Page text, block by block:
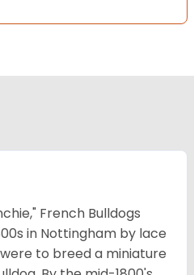
French Bulldogs
in Nottingham by lace
to breed a miniature